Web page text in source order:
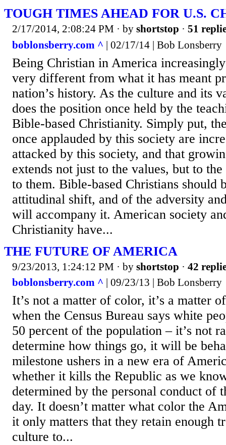
TOUGH TIMES AHEAD FOR U.S.
2/17/2014, 2:08:24 PM · by shortstop · 51
boblonsberry.com ^ | 02/17/14 | Bob Lonsberry
Being Christian in America
very different from what it has meant
nation’s history. As the culture and its
does the position once held by the
Bible-based Christianity. Simply put,
once applauded by this society are
attacked by this society, and that
extends not just to the values, but to
to them. Bible-based Christians should
attitudinal shift, and of the adversity
will accompany it. American society
Christianity have...
THE FUTURE OF AMERICA
9/23/2013, 1:24:12 PM · by shortstop · 42
boblonsberry.com ^ | 09/23/13 | Bob Lonsberry
It’s not a matter of color, it’s a matter
when the Census Bureau says white
50 percent of the population – it’s not
determine how things go, it will be
milestone ushers in a new era of
whether it kills the Republic as we
determined by the personal conduct of
day. It doesn’t matter what color the
it only matters that they retain enough
culture to...